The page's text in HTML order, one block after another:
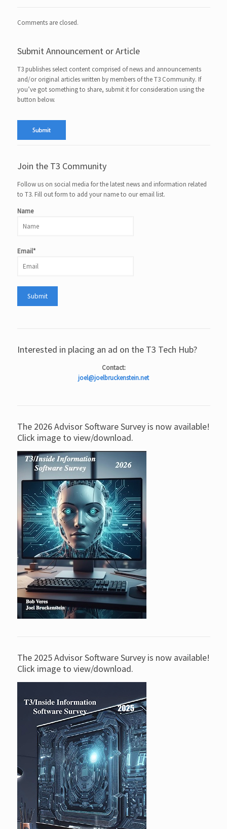
Comments are closed.
Submit Announcement or Article
T3 publishes select content comprised of news and announcements
and/or original articles written by members of the T3 Community. If
you’ve got something to share, submit it for consideration using the
button below.
Join the T3 Community
Follow us on social media for the latest news and information related
to T3. Fill out form to add your name to our email list.
Name
Email*
Interested in placing an ad on the T3 Tech Hub?
Contact:
joel@joelbruckenstein.net
The 2026 Advisor Software Survey is now available!
Click image to view/download.
The 2025 Advisor Software Survey is now available!
Click image to view/download.